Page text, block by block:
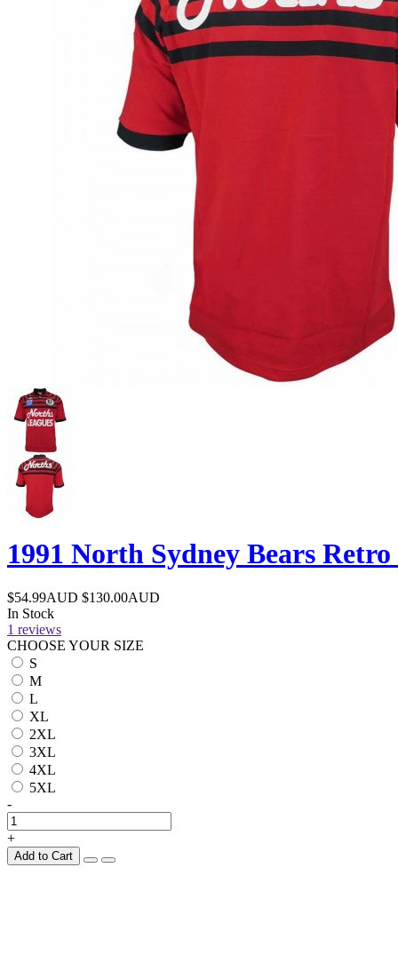
1991 North Sydney Bears Retro
$54.99AUD $130.00AUD
In Stock
1 reviews
CHOOSE YOUR SIZE
S
M
L
XL
2XL
3XL
4XL
5XL
-
+
Add to Cart